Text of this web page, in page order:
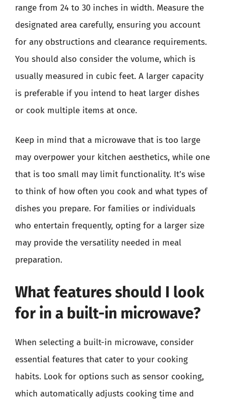
range from 24 to 30 inches in width. Measure the
designated area carefully, ensuring you account
for any obstructions and clearance requirements.
You should also consider the volume, which is
usually measured in cubic feet. A larger capacity
is preferable if you intend to heat larger dishes
or cook multiple items at once.
Keep in mind that a microwave that is too large
may overpower your kitchen aesthetics, while one
that is too small may limit functionality. It’s wise
to think of how often you cook and what types of
dishes you prepare. For families or individuals
who entertain frequently, opting for a larger size
may provide the versatility needed in meal
preparation.
What features should I look
for in a built-in microwave?
When selecting a built-in microwave, consider
essential features that cater to your cooking
habits. Look for options such as sensor cooking,
which automatically adjusts cooking time and